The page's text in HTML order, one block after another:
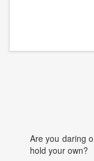
Are you daring
hold your own?